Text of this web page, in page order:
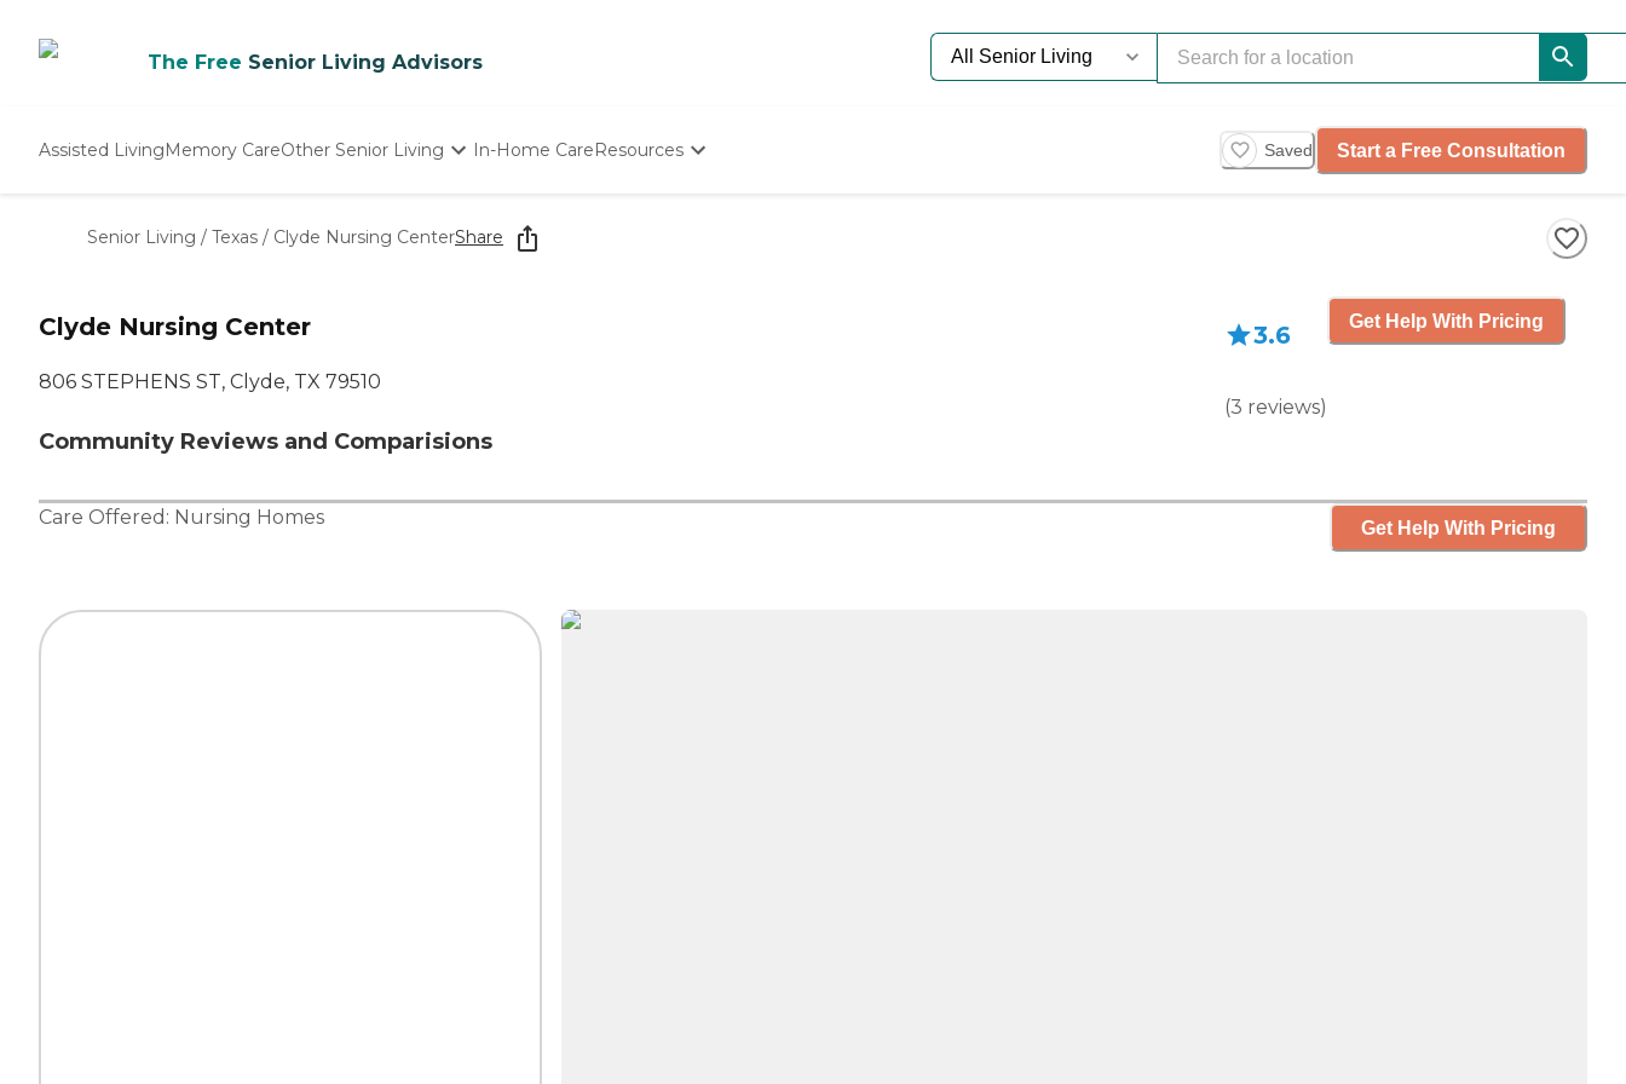
The Free Senior Living Advisors
Assisted LivingMemory CareOther Senior Living
Nursing Homes
In-Home CareResources Saved Start a Free Consultation
Senior Living / Texas / Clyde Nursing CenterShare
Clyde Nursing Center
806 STEPHENS ST, Clyde, TX 79510
Community Reviews and Comparisions
3.6
(3 reviews)
Get Help With Pricing
Care Offered: Nursing Homes Get Help With Pricing